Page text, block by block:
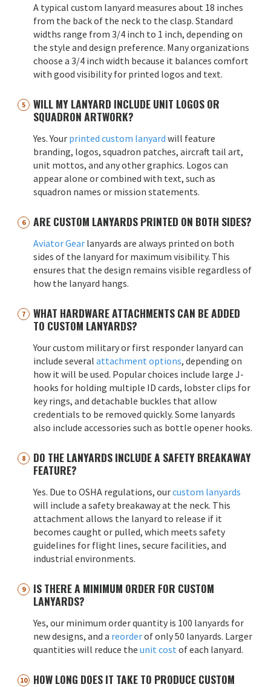
A typical custom lanyard measures about 18 inches
from the back of the neck to the clasp. Standard
widths range from 3/4 inch to 1 inch, depending on
the style and design preference. Many organizations
choose a 3/4 inch width because it balances comfort
with good visibility for printed logos and text.
WILL MY LANYARD INCLUDE UNIT LOGOS OR
SQUADRON ARTWORK?
Yes. Your printed custom lanyard will feature
branding, logos, squadron patches, aircraft tail art,
unit mottos, and any other graphics. Logos can
appear alone or combined with text, such as
squadron names or mission statements.
ARE CUSTOM LANYARDS PRINTED ON BOTH SIDES?
Aviator Gear lanyards are always printed on both
sides of the lanyard for maximum visibility. This
ensures that the design remains visible regardless of
how the lanyard hangs.
WHAT HARDWARE ATTACHMENTS CAN BE ADDED
TO CUSTOM LANYARDS?
Your custom military or first responder lanyard can
include several attachment options, depending on
how it will be used. Popular choices include large J-
hooks for holding multiple ID cards, lobster clips for
key rings, and detachable buckles that allow
credentials to be removed quickly. Some lanyards
also include accessories such as bottle opener hooks.
DO THE LANYARDS INCLUDE A SAFETY BREAKAWAY
FEATURE?
Yes. Due to OSHA regulations, ourcustom lanyards
will include a safety breakaway at the neck. This
attachment allows the lanyard to release if it
becomes caught or pulled, which meets safety
guidelines for flight lines, secure facilities, and
industrial environments.
IS THERE A MINIMUM ORDER FOR CUSTOM
LANYARDS?
Yes, our minimum order quantity is 100 lanyards for
new designs, and a reorderof only 50 lanyards. Larger
quantities will reduce the unit cost of each lanyard.
HOW LONG DOES IT TAKE TO PRODUCE CUSTOM